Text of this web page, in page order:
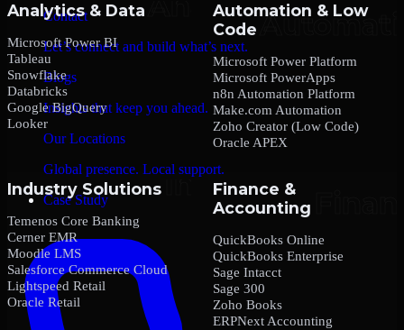
Contact
Let’s connect and build what’s next.
Blogs
Insights that keep you ahead.
Our Locations
Global presence. Local support.
Case Study
Analytics & Data
Microsoft Power BI
Tableau
Snowflake
Databricks
Google BigQuery
Looker
Automation & Low
Code
Microsoft Power Platform
Microsoft PowerApps
n8n Automation Platform
Make.com Automation
Zoho Creator (Low Code)
Oracle APEX
Industry Solutions
Temenos Core Banking
Cerner EMR
Moodle LMS
Salesforce Commerce Cloud
Lightspeed Retail
Oracle Retail
Finance &
Accounting
QuickBooks Online
QuickBooks Enterprise
Sage Intacct
Sage 300
Zoho Books
ERPNext Accounting